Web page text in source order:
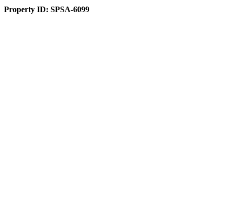
Property ID: SPSA-6099